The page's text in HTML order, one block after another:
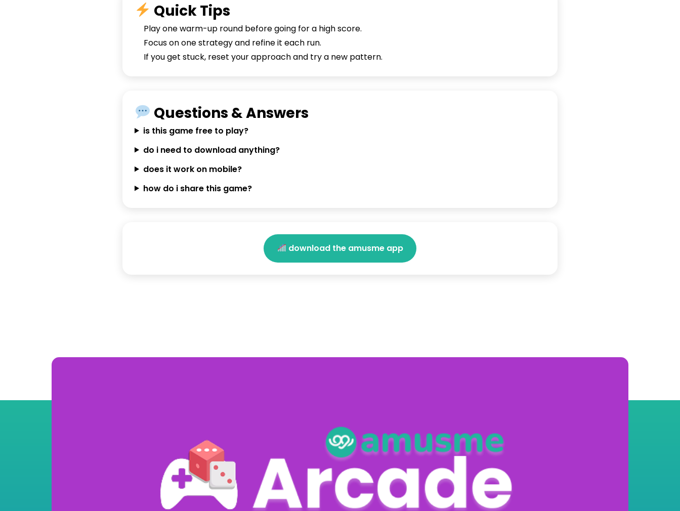
Quick Tips
Play one warm-up round before going for a high score.
Focus on one strategy and refine it each run.
If you get stuck, reset your approach and try a new pattern.
Questions & Answers
is this game free to play?
do i need to download anything?
does it work on mobile?
how do i share this game?
download the amusme app